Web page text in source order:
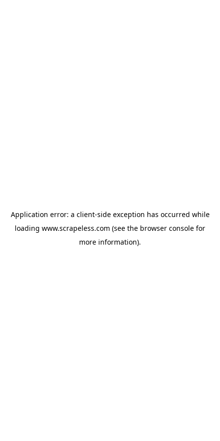
Application error: a client-side exception has occurred while
loading www.scrapeless.com (see the browser console for
more information).